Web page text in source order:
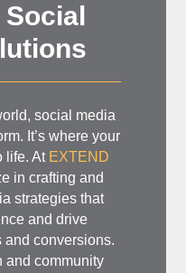
social media
It’s where your
life. At EXTEND
in crafting and
strategies that
and drive
and conversions.
and community